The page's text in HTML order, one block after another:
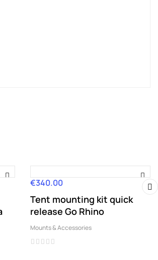
Price
€340.00
Tent mounting kit quick
release Go Rhino
Mounts & Accessories